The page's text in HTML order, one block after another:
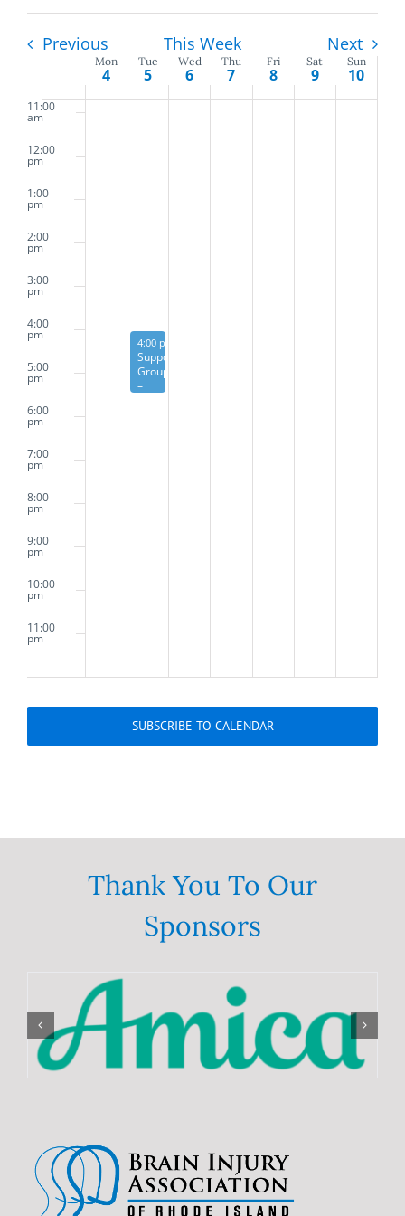
and
Views
Previous This Week Next
Week
of
Events
Mon
4
Tue
5
Wed
6
Thu
7
Fri
8
Sat
9
Sun
10
11:00
am
12:00
pm
1:00
pm
2:00
pm
3:00
pm
4:00
pm
5:00
pm
6:00
pm
7:00
pm
8:00
pm
9:00
pm
10:00
pm
11:00
pm
May 5, 2026
4:00 pm
Support
Group
–
SUBSCRIBE TO CALENDAR
Thank You To Our
Sponsors